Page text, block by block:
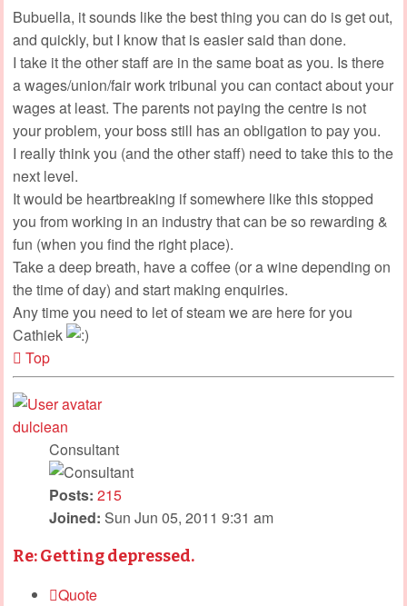
Bubuella, it sounds like the best thing you can do is get out,
and quickly, but I know that is easier said than done.
I take it the other staff are in the same boat as you. Is there
a wages/union/fair work tribunal you can contact about your
wages at least. The parents not paying the centre is not
your problem, your boss still has an obligation to pay you.
I really think you (and the other staff) need to take this to the
next level.
It would be heartbreaking if somewhere like this stopped
you from working in an industry that can be so rewarding &
fun (when you find the right place).
Take a deep breath, have a coffee (or a wine depending on
the time of day) and start making enquiries.
Any time you need to let of steam we are here for you
Cathiek
Top
dulciean
Consultant
Posts: 215
Joined: Sun Jun 05, 2011 9:31 am
Re: Getting depressed.
Quote